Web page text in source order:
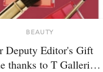
BEAUTY
Deputy Editor's Gift
thanks to T Galleri…